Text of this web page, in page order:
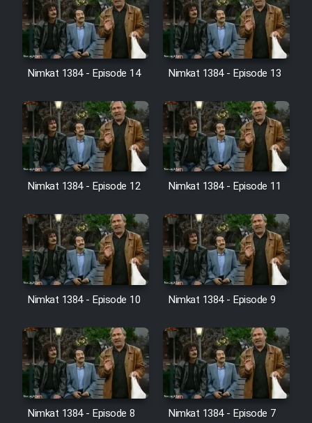
Film Jangju Pirooz
Film Padzahr
Film Shab Rubah
Film Shah Khamush
Film Fil Dar Tariki
Film Farsh Bad
Film In Haft Nafar
Film Fani
Cartoon Galiver - Kamel
(Dooble Farsi)
Film Shire Talayi (Dooble
Farsi)
Nimkat 1384 - Episode 14 Nimkat 1384 - Episode 13
Nimkat 1384 - Episode 12 Nimkat 1384 - Episode 11
Nimkat 1384 - Episode 10 Nimkat 1384 - Episode 9
Nimkat 1384 - Episode 8 Nimkat 1384 - Episode 7